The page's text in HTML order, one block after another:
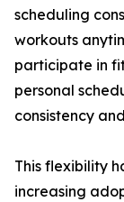
scheduling
workouts
participate in
personal
consistency
This flexibility
increasing